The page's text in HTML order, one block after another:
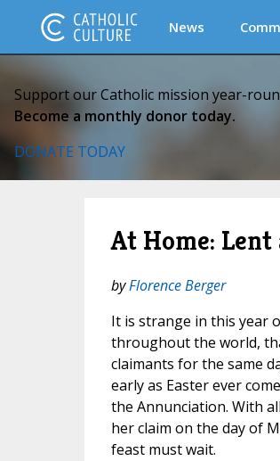
News
Support our Catholic mission year-
Become a monthly donor today.
DONATE TODAY
At Home: Lent
byFlorence Berger
It is strange in this year
throughout the world,
claimants for the same
early as Easter ever
the Annunciation. With
her claim on the day of
feast must wait.